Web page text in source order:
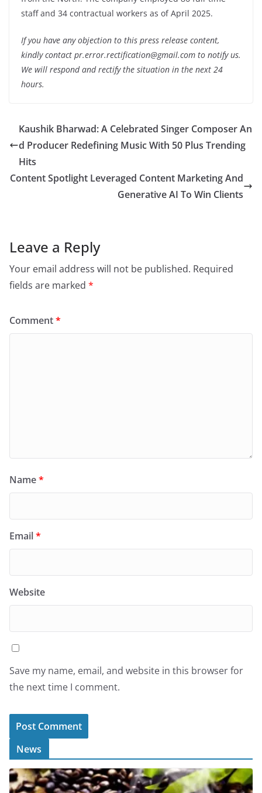
staff and 34 contractual workers as of April 2025.
If you have any objection to this press release content,
kindly contact pr.error.rectification@gmail.com to notify us.
We will respond and rectify the situation in the next 24
hours.
Kaushik Bharwad: A Celebrated Singer Composer An
d Producer Redefining Music With 50 Plus Trending
Hits
Content Spotlight Leveraged Content Marketing And
Generative AI To Win Clients
Leave a Reply
Your email address will not be published. Required
fields are marked *
Comment*
Name*
Email*
Website
Save my name, email, and website in this browser for
the next time I comment.
News